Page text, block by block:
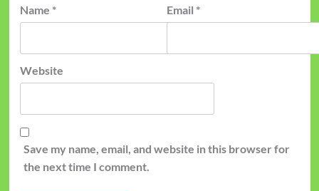
Name * Email *
Website
Save my name, email, and website in this browser for
the next time I comment.